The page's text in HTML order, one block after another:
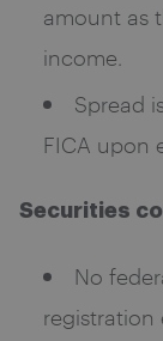
amount as
income.
Spread
FICA upon
Securities
No
registration